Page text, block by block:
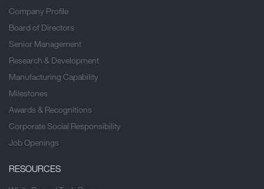
Company Profile
Board of Directors
Senior Management
Research & Development
Manufacturing Capability
Milestones
Awards & Recognitions
Corporate Social Responsibility
Job Openings
RESOURCES